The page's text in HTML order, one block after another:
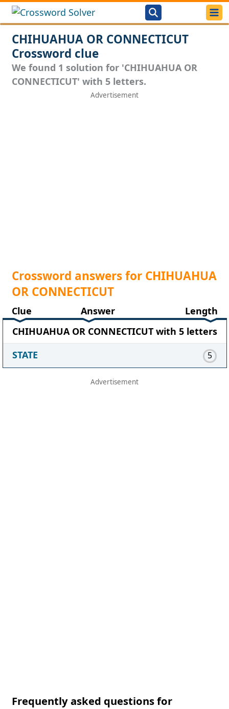
CHIHUAHUA OR CONNECTICUT
Crossword clue
We found 1 solution for 'CHIHUAHUA OR
CONNECTICUT' with 5 letters.
Crossword answers for CHIHUAHUA
OR CONNECTICUT
Clue Answer
Length
CHIHUAHUA OR CONNECTICUT with 5 letters
STATE
5
Frequently asked questions for